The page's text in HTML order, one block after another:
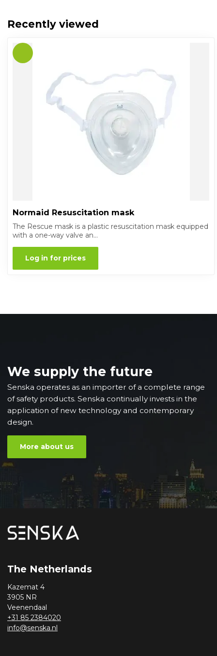
Recently viewed
Normaid Resuscitation mask
The Rescue mask is a plastic resuscitation mask equipped
with a one-way valve an...
Log in for prices
We supply the future
Senska operates as an importer of a complete range
of safety products. Senska continually invests in the
application of new technology and contemporary
design.
More about us
The Netherlands
Kazemat 4
3905 NR
Veenendaal
+31 85 2384020
info@senska.nl